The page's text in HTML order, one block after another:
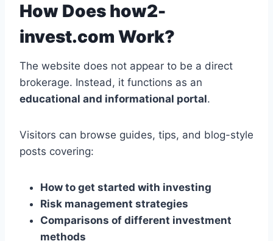
How Does how2-
invest.com Work?
The website does not appear to be a direct
brokerage. Instead, it functions as an
educational and informational portal.
Visitors can browse guides, tips, and blog-style
posts covering:
How to get started with investing
Risk management strategies
Comparisons of different investment
methods